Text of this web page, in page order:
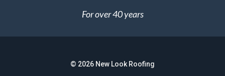
For over 40 years
© 2026 New Look Roofing